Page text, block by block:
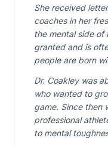
She received
coaches in her
the mental side of
granted and is
people are born
Dr. Coakley was
who wanted to
game. Since then
professional
to mental